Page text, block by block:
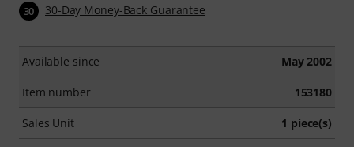
30 30-Day Money-Back Guarantee
Available since May 2002
Item number 153180
Sales Unit 1 piece(s)